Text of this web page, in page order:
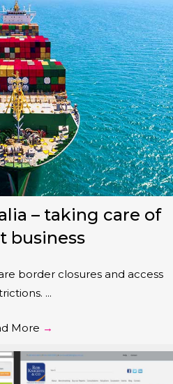
– taking care of
business
border closures and access
...
More →